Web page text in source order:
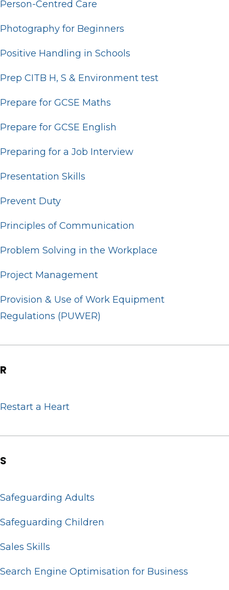
Person-Centred Care
Photography for Beginners
Positive Handling in Schools
Prep CITB H, S & Environment test
Prepare for GCSE Maths
Prepare for GCSE English
Preparing for a Job Interview
Presentation Skills
Prevent Duty
Principles of Communication
Problem Solving in the Workplace
Project Management
Provision & Use of Work Equipment
Regulations (PUWER)
R
Restart a Heart
S
Safeguarding Adults
Safeguarding Children
Sales Skills
Search Engine Optimisation for Business